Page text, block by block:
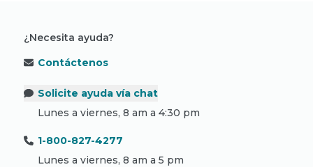
¿Necesita ayuda?
Contáctenos
Solicite ayuda vía chat
Lunes a viernes, 8 am a 4:30 pm
1-800-827-4277
Lunes a viernes, 8 am a 5 pm